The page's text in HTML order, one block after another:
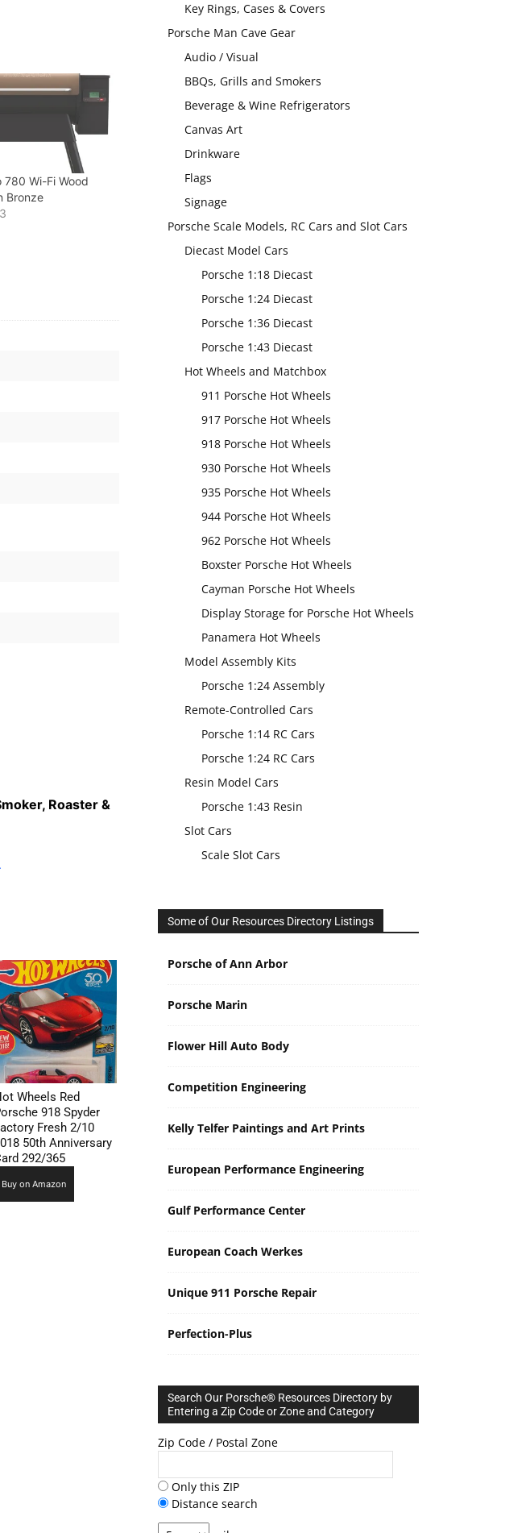
780 Wi-Fi Wood
Bronze
Roaster &
Wheels Red
918 Spyder
Fresh 2/10
50th Anniversary
292/365
Buy on Amazon
Key Rings, Cases & Covers
Porsche Man Cave Gear
Audio / Visual
BBQs, Grills and Smokers
Beverage & Wine Refrigerators
Canvas Art
Drinkware
Flags
Signage
Porsche Scale Models, RC Cars and Slot Cars
Diecast Model Cars
Porsche 1:18 Diecast
Porsche 1:24 Diecast
Porsche 1:36 Diecast
Porsche 1:43 Diecast
Hot Wheels and Matchbox
911 Porsche Hot Wheels
917 Porsche Hot Wheels
918 Porsche Hot Wheels
930 Porsche Hot Wheels
935 Porsche Hot Wheels
944 Porsche Hot Wheels
962 Porsche Hot Wheels
Boxster Porsche Hot Wheels
Cayman Porsche Hot Wheels
Display Storage for Porsche Hot Wheels
Panamera Hot Wheels
Model Assembly Kits
Porsche 1:24 Assembly
Remote-Controlled Cars
Porsche 1:14 RC Cars
Porsche 1:24 RC Cars
Resin Model Cars
Porsche 1:43 Resin
Slot Cars
Scale Slot Cars
Some of Our Resources Directory Listings
Porsche of Ann Arbor
Porsche Marin
Flower Hill Auto Body
Competition Engineering
Kelly Telfer Paintings and Art Prints
European Performance Engineering
Gulf Performance Center
European Coach Werkes
Unique 911 Porsche Repair
Perfection-Plus
Search Our Porsche® Resources Directory by
Entering a Zip Code or Zone and Category
Zip Code / Postal Zone
Only this ZIP
Distance search